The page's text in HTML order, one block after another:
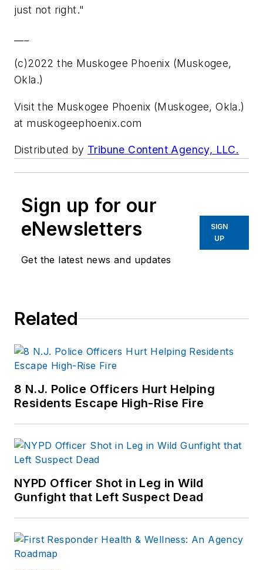
just not right."
(c)2022 the Muskogee Phoenix (Muskogee,
Okla.)
Visit the Muskogee Phoenix (Muskogee, Okla.)
at muskogeephoenix.com
Distributed by Tribune Content Agency, LLC.
Sign up for our
eNewsletters
Get the latest news and updates
SIGN
UP
Related
8 N.J. Police Officers Hurt Helping
Residents Escape High-Rise Fire
NYPD Officer Shot in Leg in Wild
Gunfight that Left Suspect Dead